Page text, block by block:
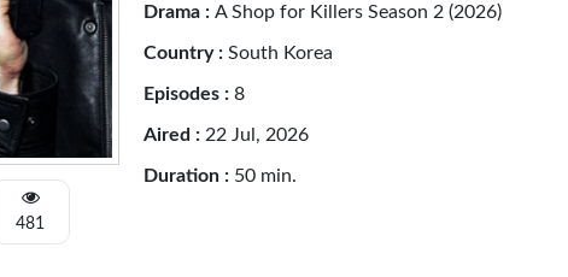
481
Drama : A Shop for Killers Season 2 (2026)
Country : South Korea
Episodes : 8
Aired : 22 Jul, 2026
Duration : 50 min.